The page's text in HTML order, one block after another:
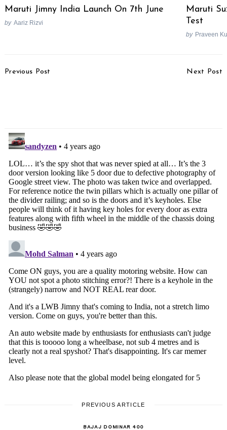
Maruti Jimny India Launch On 7th June
by Aariz Rizvi
Maruti
Test
by Praveen
Navigation
Previous Post Next Post
PREVIOUS ARTICLE
BAJAJ DOMINAR 400